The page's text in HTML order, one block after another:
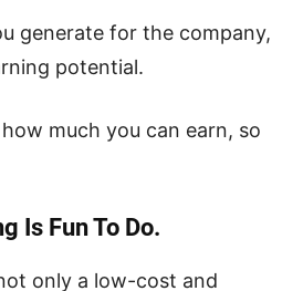
generate for the company,
potential.
much you can earn, so
Is Fun To Do.
only a low-cost and